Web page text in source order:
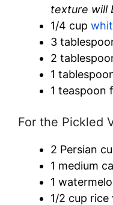
texture will
1/4 cup
3
2
1
1 teaspoon
For the Pickled
2 Persian
1 medium
1
1/2 cup rice